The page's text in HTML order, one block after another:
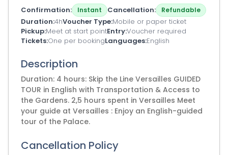
Confirmation Instant Cancellation Refundable
Duration 4hVoucher Type Mobile or paper ticket
Pickup Meet at start pointEntryVoucher required
Tickets One per bookingLanguages English
Description
Duration: 4 hours: Skip the Line Versailles GUIDED
TOUR in English with Transportation & Access to
the Gardens. 2,5 hours spent in Versailles Meet
your guide at Versailles : Enjoy an English-guided
tour of the Palace.
Cancellation Policy